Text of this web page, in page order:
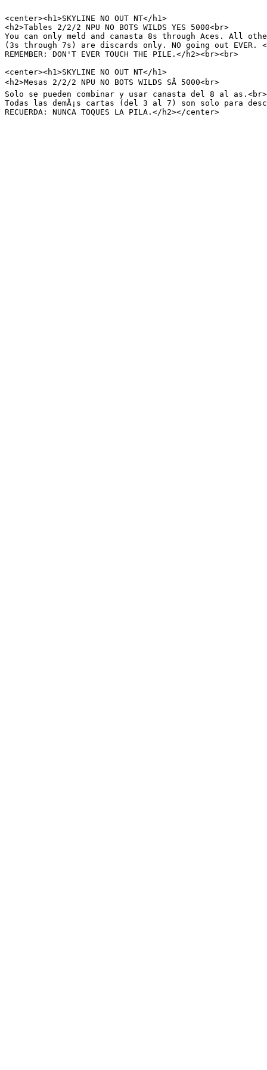
<center><h1>SKYLINE NO OUT NT</h1>
<h2>Tables 2/2/2 NPU NO BOTS WILDS YES 5000<br>
You can only meld and canasta 8s through Aces. All
(3s through 7s) are discards only. NO going out EVER.
REMEMBER: DON'T EVER TOUCH THE PILE.</h2><br><br>
<center><h1>SKYLINE NO OUT NT</h1>
<h2>Mesas 2/2/2 NPU NO BOTS WILDS SÃ 5000<br>
Solo se pueden combinar y usar canasta del 8 al as.<br>
Todas las demÃ¡s cartas (del 3 al 7) son solo para